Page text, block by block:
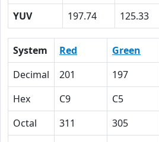
YUV
197.74 125.33
System Red Green
Decimal
201 197
Hex
C9 C5
Octal
311 305